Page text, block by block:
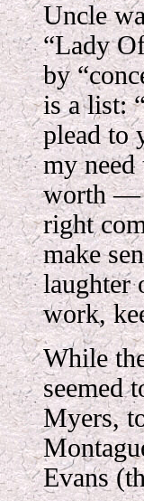
Uncle
“Lady
by
is a list:
plead to
my
worth —
right
make
laughter
work,
While
seemed
Myers,
Evans